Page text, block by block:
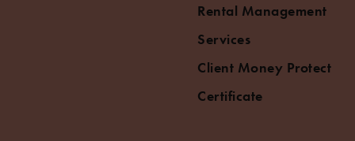
Rental Management
Services
Client Money Protect
Certificate